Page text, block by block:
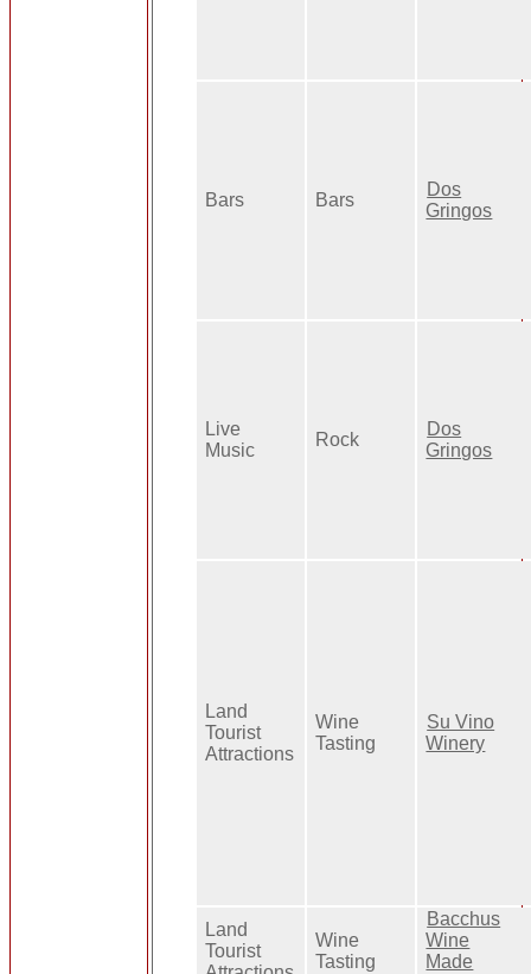
Bars Bars
Dos
Gringos
Live
Music
Rock
Dos
Gringos
Land
Tourist
Attractions
Wine
Tasting
Su Vino
Winery
Land
Tourist
Wine
Tasting
Bacchus
Wine
Made